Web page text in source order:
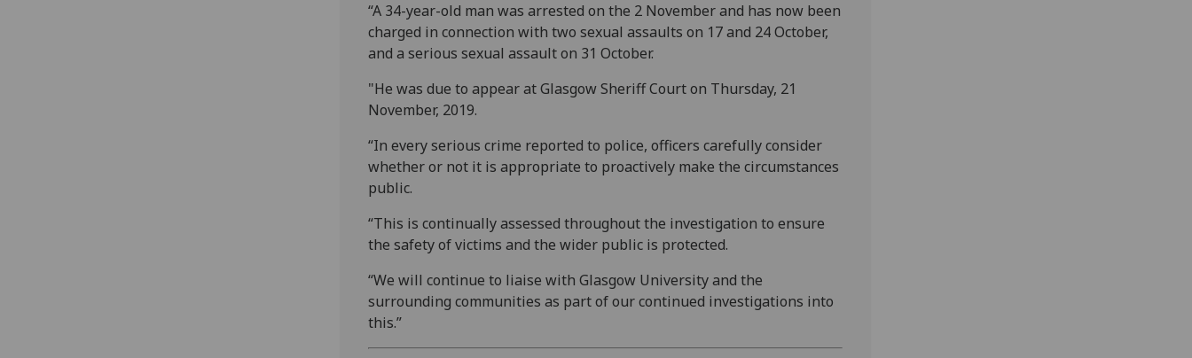
“A 34-year-old man was arrested on the 2 November and has now been
charged in connection with two sexual assaults on 17 and 24 October,
and a serious sexual assault on 31 October.
"He was due to appear at Glasgow Sheriff Court on Thursday, 21
November, 2019.
“In every serious crime reported to police, officers carefully consider
whether or not it is appropriate to proactively make the circumstances
public.
“This is continually assessed throughout the investigation to ensure
the safety of victims and the wider public is protected.
“We will continue to liaise with Glasgow University and the
surrounding communities as part of our continued investigations into
this.”